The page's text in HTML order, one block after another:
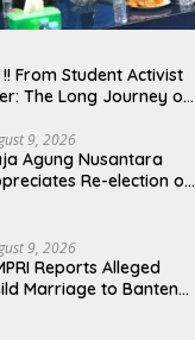
!! From Student Activist
The Long Journey of
9, 2026
Agung Nusantara
Re-election of
National Food
9, 2026
Reports Alleged
Marriage to Banten